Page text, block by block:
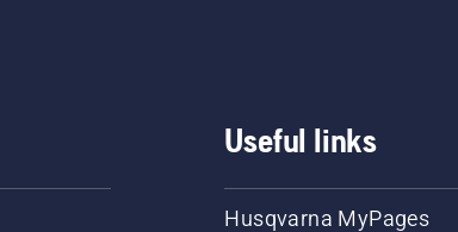
Useful links
Husqvarna MyPages